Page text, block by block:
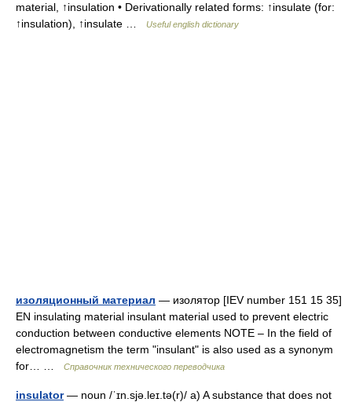
material, ↑insulation • Derivationally related forms: ↑insulate (for:
↑insulation), ↑insulate …
Useful english dictionary
изоляционный материал — изолятор [IEV number 151 15 35]
EN insulating material insulant material used to prevent electric
conduction between conductive elements NOTE – In the field of
electromagnetism the term "insulant" is also used as a synonym
for… …
Справочник технического переводчика
insulator— noun /ˈɪn.sjə.leɪ.tə(r)/ a) A substance that does not